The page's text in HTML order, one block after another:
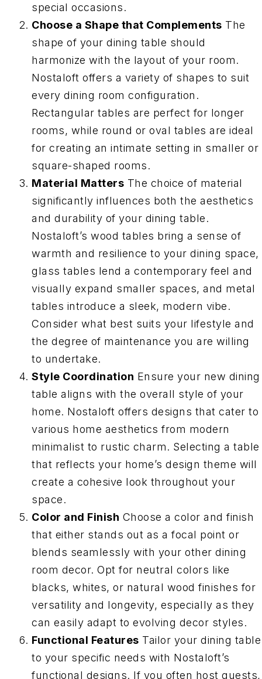
special occasions.
Choose a Shape that Complements The
shape of your dining table should
harmonize with the layout of your room.
Nostaloft offers a variety of shapes to suit
every dining room configuration.
Rectangular tables are perfect for longer
rooms, while round or oval tables are ideal
for creating an intimate setting in smaller or
square-shaped rooms.
Material Matters The choice of material
significantly influences both the aesthetics
and durability of your dining table.
Nostaloft’s wood tables bring a sense of
warmth and resilience to your dining space,
glass tables lend a contemporary feel and
visually expand smaller spaces, and metal
tables introduce a sleek, modern vibe.
Consider what best suits your lifestyle and
the degree of maintenance you are willing
to undertake.
Style Coordination Ensure your new dining
table aligns with the overall style of your
home. Nostaloft offers designs that cater to
various home aesthetics from modern
minimalist to rustic charm. Selecting a table
that reflects your home’s design theme will
create a cohesive look throughout your
space.
Color and Finish Choose a color and finish
that either stands out as a focal point or
blends seamlessly with your other dining
room decor. Opt for neutral colors like
blacks, whites, or natural wood finishes for
versatility and longevity, especially as they
can easily adapt to evolving decor styles.
Functional Features Tailor your dining table
to your specific needs with Nostaloft’s
functional designs. If you often host guests,